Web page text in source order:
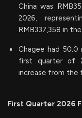
China was
2026,
RMB337,358 in
Chagee had 50.0
first quarter of
increase from the
First Quarter 2026